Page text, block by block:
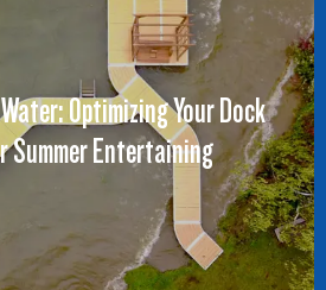
Optimizing Your Dock
Summer Entertaining